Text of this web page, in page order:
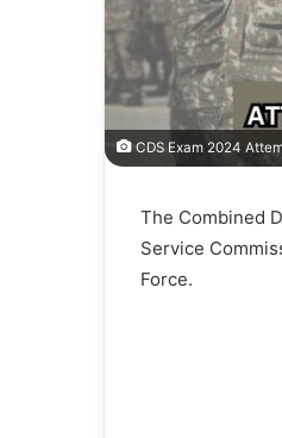
CDS Exam 2024
The Combined
Service
Force.